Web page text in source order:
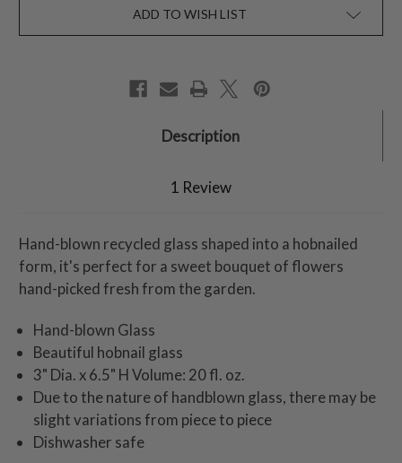
ADD TO WISH LIST
Description
1 Review
Hand-blown recycled glass shaped into a hobnailed
form, it's perfect for a sweet bouquet of flowers
hand-picked fresh from the garden.
Hand-blown Glass
Beautiful hobnail glass
3" Dia. x 6.5" H Volume: 20 fl. oz.
Due to the nature of handblown glass, there may be
slight variations from piece to piece
Dishwasher safe